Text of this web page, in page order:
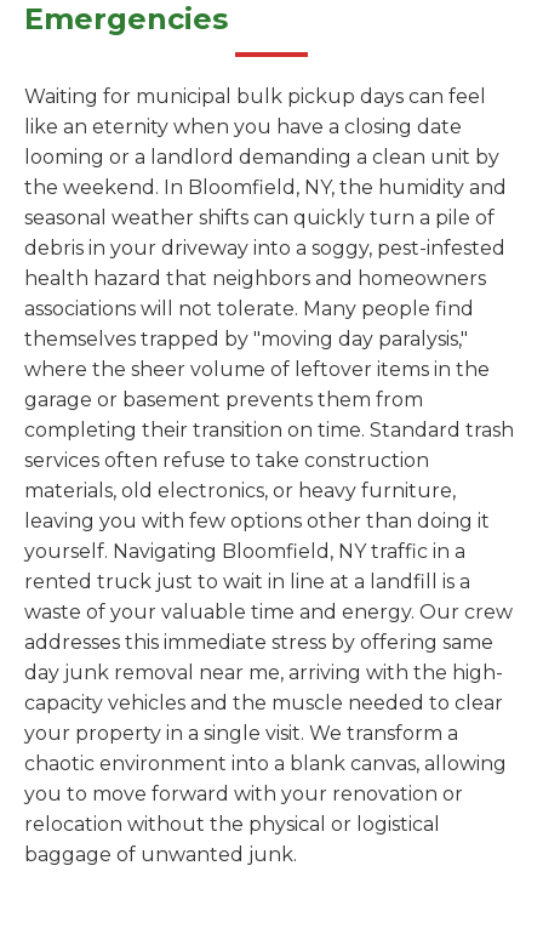
Emergencies
Waiting for municipal bulk pickup days can feel
like an eternity when you have a closing date
looming or a landlord demanding a clean unit by
the weekend. In Bloomfield, NY, the humidity and
seasonal weather shifts can quickly turn a pile of
debris in your driveway into a soggy, pest-infested
health hazard that neighbors and homeowners
associations will not tolerate. Many people find
themselves trapped by "moving day paralysis,"
where the sheer volume of leftover items in the
garage or basement prevents them from
completing their transition on time. Standard trash
services often refuse to take construction
materials, old electronics, or heavy furniture,
leaving you with few options other than doing it
yourself. Navigating Bloomfield, NY traffic in a
rented truck just to wait in line at a landfill is a
waste of your valuable time and energy. Our crew
addresses this immediate stress by offering same
day junk removal near me, arriving with the high-
capacity vehicles and the muscle needed to clear
your property in a single visit. We transform a
chaotic environment into a blank canvas, allowing
you to move forward with your renovation or
relocation without the physical or logistical
baggage of unwanted junk.